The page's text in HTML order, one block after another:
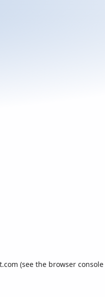
(see the browser console